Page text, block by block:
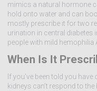
mimics a natural hormone
hold onto water and can
mostly prescribe it for two
urination in central diabetes
people with mild hemophilia
When Is It
If you’ve been told you
kidneys can’t respond to the